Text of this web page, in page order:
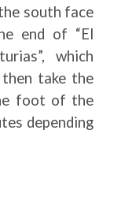
south face
end of “El
which
then take the
foot of the
depending